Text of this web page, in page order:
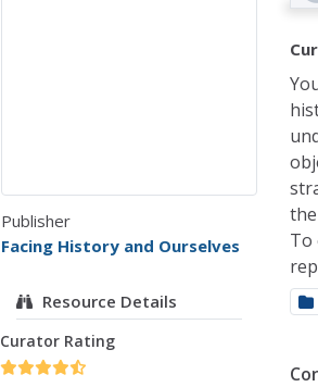
Publisher
Facing History and Ourselves
Resource Details
Curator Rating
To